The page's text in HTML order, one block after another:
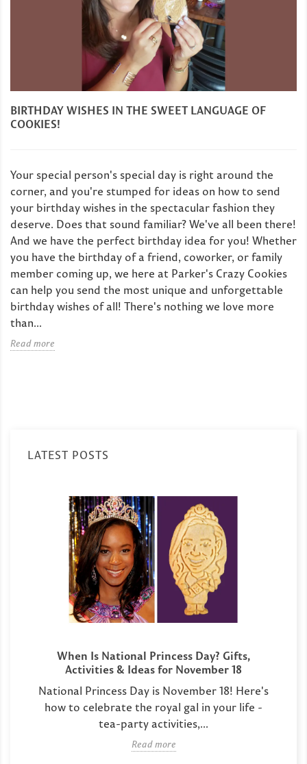
LATEST POSTS
When Is National Princess Day? Gifts,
Activities & Ideas for November 18
National Princess Day is November 18! Here's
how to celebrate the royal gal in your life -
tea-party activities,...
Read more
BIRTHDAY WISHES IN THE SWEET LANGUAGE OF
COOKIES!
Your special person's special day is right around the
corner, and you're stumped for ideas on how to send
your birthday wishes in the spectacular fashion they
deserve. Does that sound familiar? We've all been there!
And we have the perfect birthday idea for you! Whether
you have the birthday of a friend, coworker, or family
member coming up, we here at Parker's Crazy Cookies
can help you send the most unique and unforgettable
birthday wishes of all! There's nothing we love more
than...
Read more